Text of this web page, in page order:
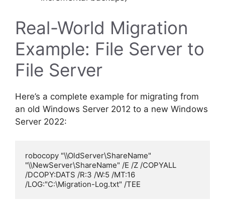
Real-World Migration
Example: File Server to
File Server
Here’s a complete example for migrating from
an old Windows Server 2012 to a new Windows
Server 2022:
robocopy "\\OldServer\ShareName"
"\\NewServer\ShareName" /E /Z /COPYALL
/DCOPY:DATS /R:3 /W:5 /MT:16